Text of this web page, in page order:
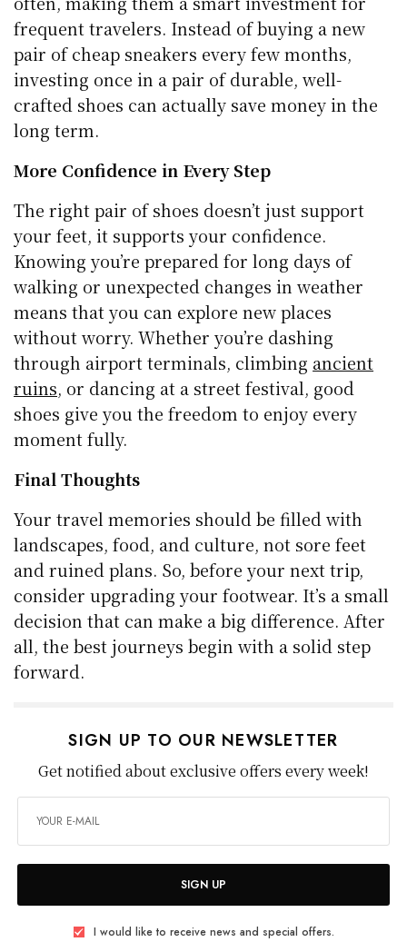
frequent travelers. Instead of buying a new
pair of cheap sneakers every few months,
investing once in a pair of durable, well-
crafted shoes can actually save money in the
long term.
More Confidence in Every Step
The right pair of shoes doesn’t just support
your feet, it supports your confidence.
Knowing you’re prepared for long days of
walking or unexpected changes in weather
means that you can explore new places
without worry. Whether you’re dashing
through airport terminals, climbing ancient
ruins, or dancing at a street festival, good
shoes give you the freedom to enjoy every
moment fully.
Final Thoughts
Your travel memories should be filled with
landscapes, food, and culture, not sore feet
and ruined plans. So, before your next trip,
consider upgrading your footwear. It’s a small
decision that can make a big difference. After
all, the best journeys begin with a solid step
forward.
SIGN UP TO OUR NEWSLETTER
Get notified about exclusive offers every week!
SIGN UP
I would like to receive news and special offers.